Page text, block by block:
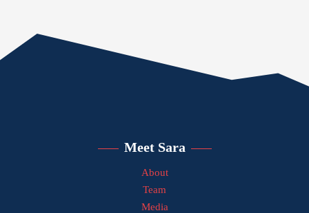
Meet Sara
About
Team
Media